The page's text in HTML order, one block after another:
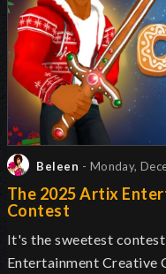
Beleen - Monday,
The 2025 Artix
Contest
It's the sweetest
Entertainment Creative